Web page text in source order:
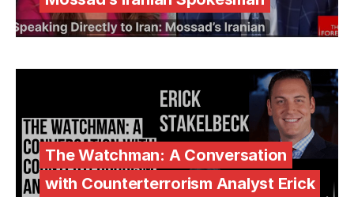
The Watchman: A Conversation
with Counterterrorism Analyst Erick